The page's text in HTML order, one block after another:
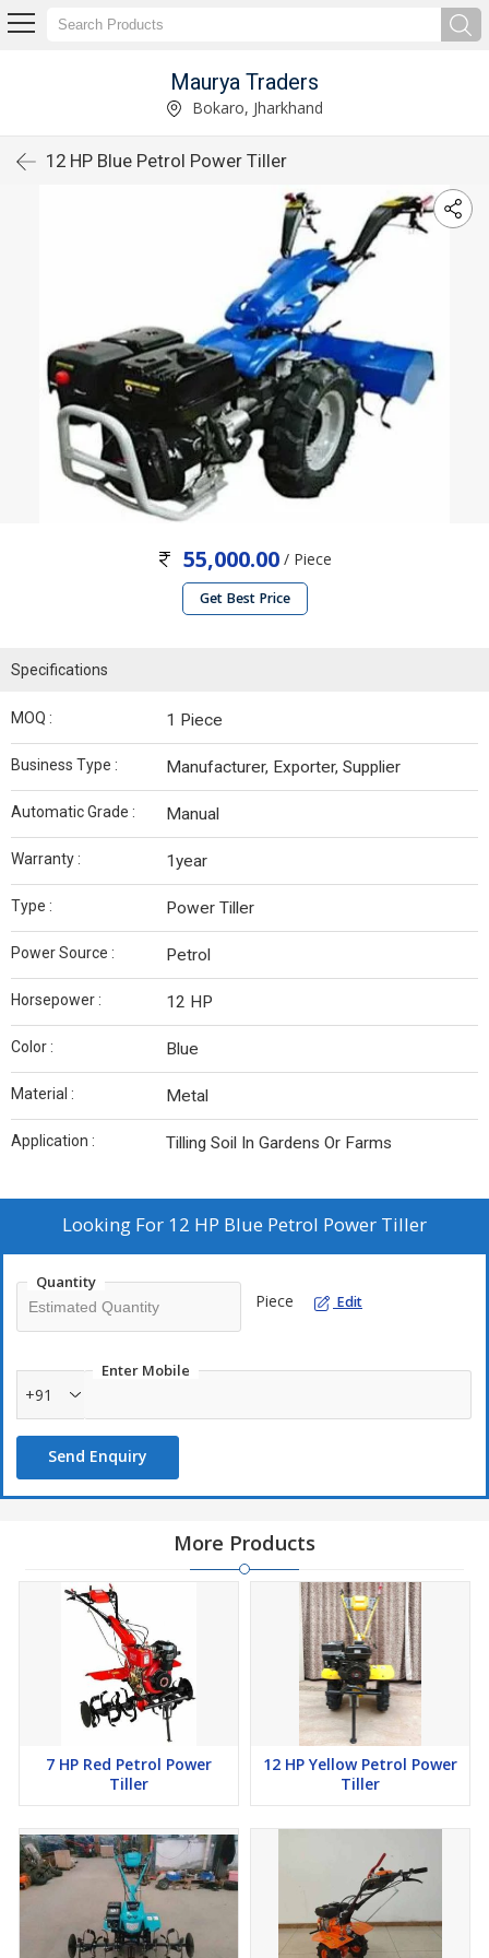
Maurya Traders
Bokaro, Jharkhand
12 HP Blue Petrol Power Tiller
55,000.00 / Piece
Get Best Price
Specifications
MOQ : 1 Piece
Business Type : Manufacturer, Exporter, Supplier
Automatic Grade : Manual
Warranty : 1year
Type : Power Tiller
Power Source : Petrol
Horsepower : 12 HP
Color : Blue
Material : Metal
Application : Tilling Soil In Gardens Or Farms
Looking For 12 HP Blue Petrol Power Tiller
Quantity
Piece Edit
Enter Mobile
+91
Send Enquiry
More Products
7 HP Red Petrol Power
Tiller
12 HP Yellow Petrol Power
Tiller